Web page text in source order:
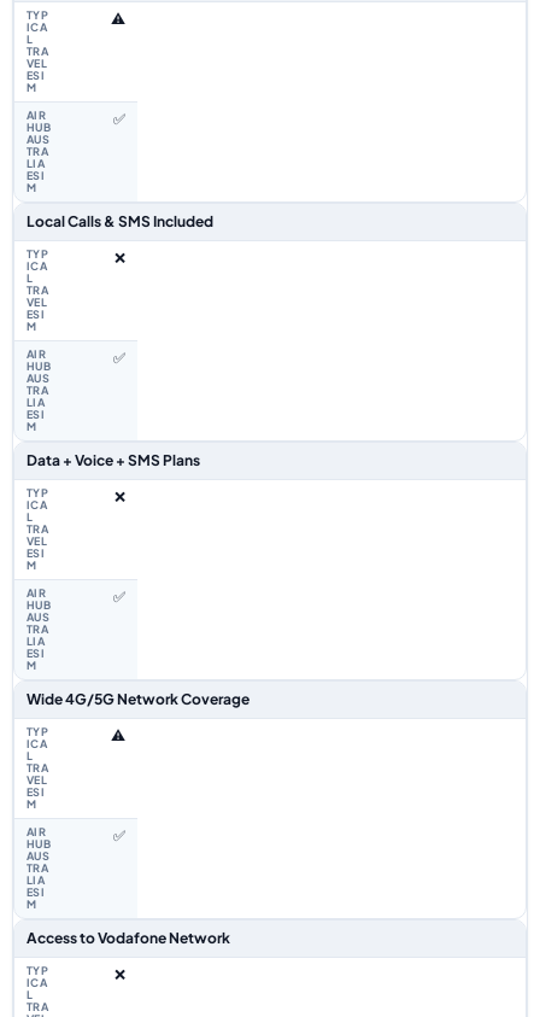
⚠️
✅
Local Calls & SMS Included
❌
✅
Data + Voice + SMS Plans
❌
✅
Wide 4G/5G Network Coverage
⚠️
✅
Access to Vodafone Network
❌